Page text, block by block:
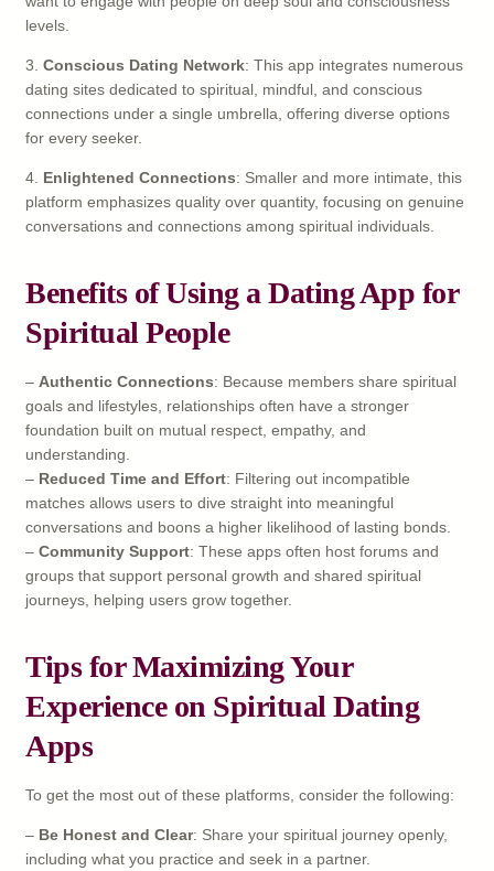
levels.
3. Conscious Dating Network: This app integrates numerous
dating sites dedicated to spiritual, mindful, and conscious
connections under a single umbrella, offering diverse options
for every seeker.
4. Enlightened Connections: Smaller and more intimate, this
platform emphasizes quality over quantity, focusing on genuine
conversations and connections among spiritual individuals.
Benefits of Using a Dating App for
Spiritual People
– Authentic Connections: Because members share spiritual
goals and lifestyles, relationships often have a stronger
foundation built on mutual respect, empathy, and
understanding.
– Reduced Time and Effort: Filtering out incompatible
matches allows users to dive straight into meaningful
conversations and boons a higher likelihood of lasting bonds.
– Community Support: These apps often host forums and
groups that support personal growth and shared spiritual
journeys, helping users grow together.
Tips for Maximizing Your
Experience on Spiritual Dating
Apps
To get the most out of these platforms, consider the following:
– Be Honest and Clear: Share your spiritual journey openly,
including what you practice and seek in a partner.